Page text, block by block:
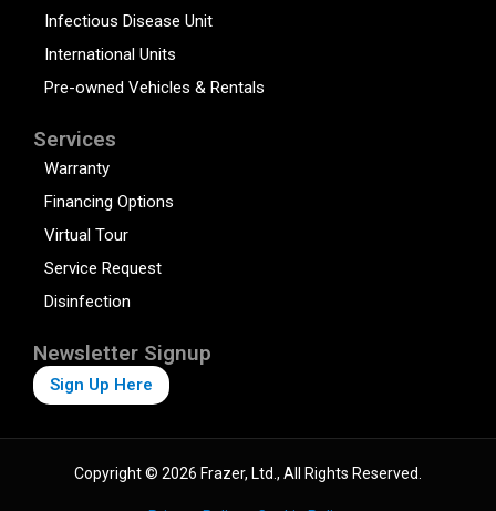
Infectious Disease Unit
International Units
Pre-owned Vehicles & Rentals
Services
Warranty
Financing Options
Virtual Tour
Service Request
Disinfection
Newsletter Signup
Sign Up Here
Copyright © 2026 Frazer, Ltd., All Rights Reserved.